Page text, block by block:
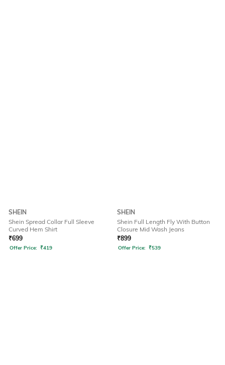
SHEIN
Shein Spread Collar Full Sleeve
Curved Hem Shirt
₹699
Offer Price: ₹419
SHEIN
Shein Full Length Fly With Button
Closure Mid Wash Jeans
₹899
Offer Price: ₹539